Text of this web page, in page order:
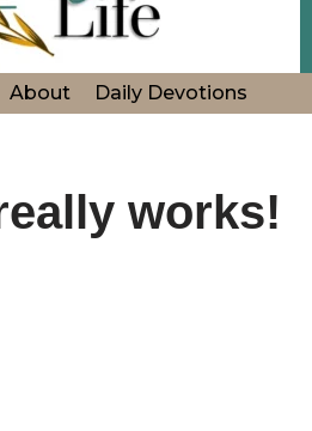
About Daily Devotions
works!